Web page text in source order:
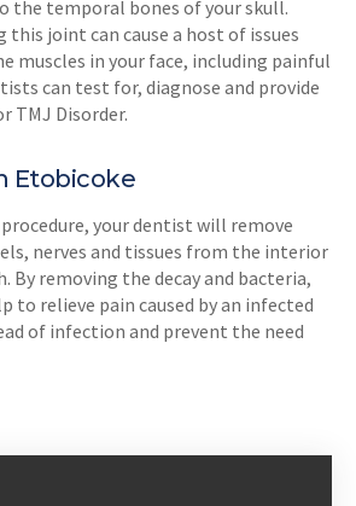
the temporal bones of your skull.
joint can cause a host of issues
muscles in your face, including painful
can test for, diagnose and provide
TMJ Disorder.
Etobicoke
your dentist will remove
nerves and tissues from the interior
By removing the decay and bacteria,
to relieve pain caused by an infected
of infection and prevent the need